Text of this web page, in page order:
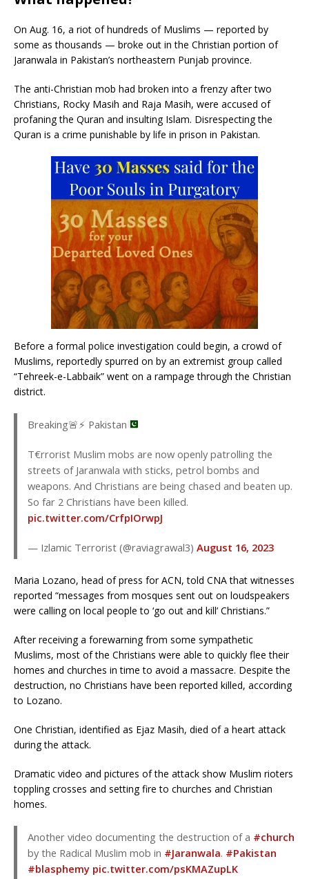
On Aug. 16, a riot of hundreds of Muslims — reported by
some as thousands — broke out in the Christian portion of
Jaranwala in Pakistan’s northeastern Punjab province.
The anti-Christian mob had broken into a frenzy after two
Christians, Rocky Masih and Raja Masih, were accused of
profaning the Quran and insulting Islam. Disrespecting the
Quran is a crime punishable by life in prison in Pakistan.
Before a formal police investigation could begin, a crowd of
Muslims, reportedly spurred on by an extremist group called
“Tehreek-e-Labbaik” went on a rampage through the Christian
district.
Breaking🚨 ⚡ Pakistan
T€rrorist Muslim mobs are now openly patrolling the
streets of Jaranwala with sticks, petrol bombs and
weapons. And Christians are being chased and beaten up.
So far 2 Christians have been killed.
pic.twitter.com/CrfpIOrwpJ
— Izlamic Terrorist (@raviagrawal3) August 16, 2023
Maria Lozano, head of press for ACN, told CNA that witnesses
reported “messages from mosques sent out on loudspeakers
were calling on local people to ‘go out and kill’ Christians.”
After receiving a forewarning from some sympathetic
Muslims, most of the Christians were able to quickly flee their
homes and churches in time to avoid a massacre. Despite the
destruction, no Christians have been reported killed, according
to Lozano.
One Christian, identified as Ejaz Masih, died of a heart attack
during the attack.
Dramatic video and pictures of the attack show Muslim rioters
toppling crosses and setting fire to churches and Christian
homes.
Another video documenting the destruction of a #church
by the Radical Muslim mob in #Jaranwala. #Pakistan
#blasphemy pic.twitter.com/psKMAZupLK